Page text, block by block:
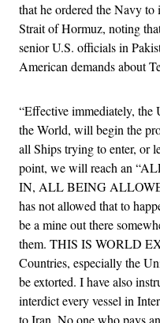
that he ordered the Navy to
Strait of Hormuz, noting
senior U.S. officials in
American demands about
“Effective immediately, the
the World, will begin the
all Ships trying to enter, or
point, we will reach an
IN, ALL BEING
has not allowed that to
be a mine out there
them. THIS IS WORLD
Countries, especially the
be extorted. I have also
interdict every vessel in